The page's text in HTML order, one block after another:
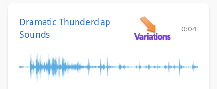
Dramatic Thunderclap
Sounds
0:04